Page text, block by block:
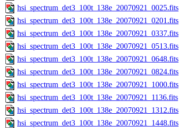
hsi_spectrum_det3_100t_138e_20070921_0025.fits
hsi_spectrum_det3_100t_138e_20070921_0201.fits
hsi_spectrum_det3_100t_138e_20070921_0337.fits
hsi_spectrum_det3_100t_138e_20070921_0513.fits
hsi_spectrum_det3_100t_138e_20070921_0648.fits
hsi_spectrum_det3_100t_138e_20070921_0824.fits
hsi_spectrum_det3_100t_138e_20070921_1000.fits
hsi_spectrum_det3_100t_138e_20070921_1136.fits
hsi_spectrum_det3_100t_138e_20070921_1312.fits
hsi_spectrum_det3_100t_138e_20070921_1448.fits